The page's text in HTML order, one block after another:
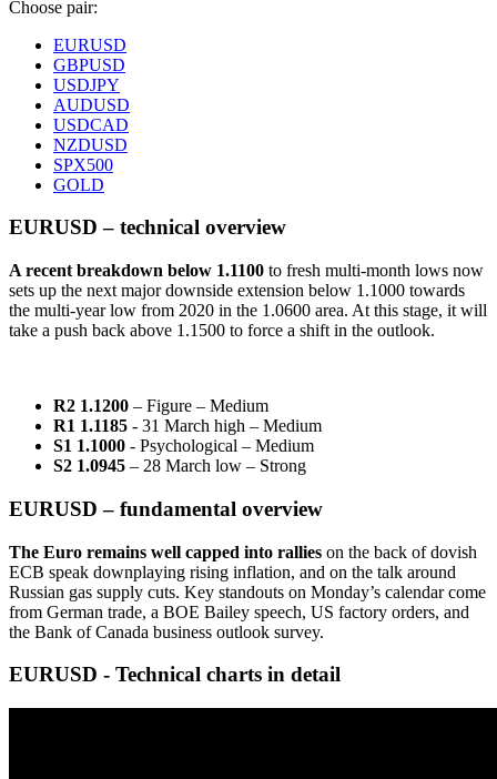
Choose pair:
EURUSD
GBPUSD
USDJPY
AUDUSD
USDCAD
NZDUSD
SPX500
GOLD
EURUSD – technical overview
A recent breakdown below 1.1100 to fresh multi-month lows now
sets up the next major downside extension below 1.1000 towards
the multi-year low from 2020 in the 1.0600 area. At this stage, it will
take a push back above 1.1500 to force a shift in the outlook.
R2 1.1200 – Figure – Medium
R1 1.1185 - 31 March high – Medium
S1 1.1000 - Psychological – Medium
S2 1.0945 – 28 March low – Strong
EURUSD – fundamental overview
The Euro remains well capped into rallies on the back of dovish
ECB speak downplaying rising inflation, and on the talk around
Russian gas supply cuts. Key standouts on Monday’s calendar come
from German trade, a BOE Bailey speech, US factory orders, and
the Bank of Canada business outlook survey.
EURUSD - Technical charts in detail